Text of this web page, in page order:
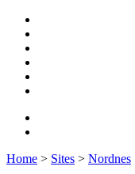
Home > Sites > Nordnes